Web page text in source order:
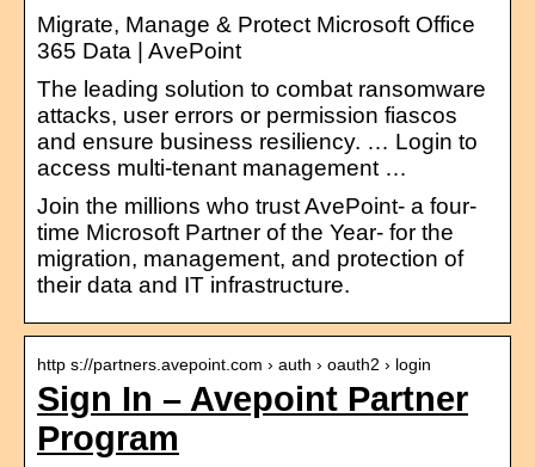
Migrate, Manage & Protect Microsoft Office
365 Data | AvePoint
The leading solution to combat ransomware
attacks, user errors or permission fiascos
and ensure business resiliency. … Login to
access multi-tenant management …
Join the millions who trust AvePoint- a four-
time Microsoft Partner of the Year- for the
migration, management, and protection of
their data and IT infrastructure.
http s://partners.avepoint.com › auth › oauth2 › login
Sign In – Avepoint Partner
Program